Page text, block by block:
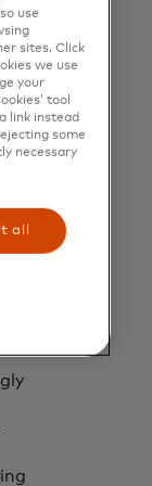
use
sites. Click
we use
your
tool
link instead
some
necessary
all